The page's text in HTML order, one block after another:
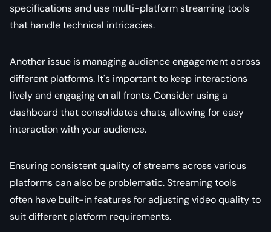
specifications and use multi-platform streaming tools
that handle technical intricacies.
Another issue is managing audience engagement across
different platforms. It's important to keep interactions
lively and engaging on all fronts. Consider using a
dashboard that consolidates chats, allowing for easy
interaction with your audience.
Ensuring consistent quality of streams across various
platforms can also be problematic. Streaming tools
often have built-in features for adjusting video quality to
suit different platform requirements.